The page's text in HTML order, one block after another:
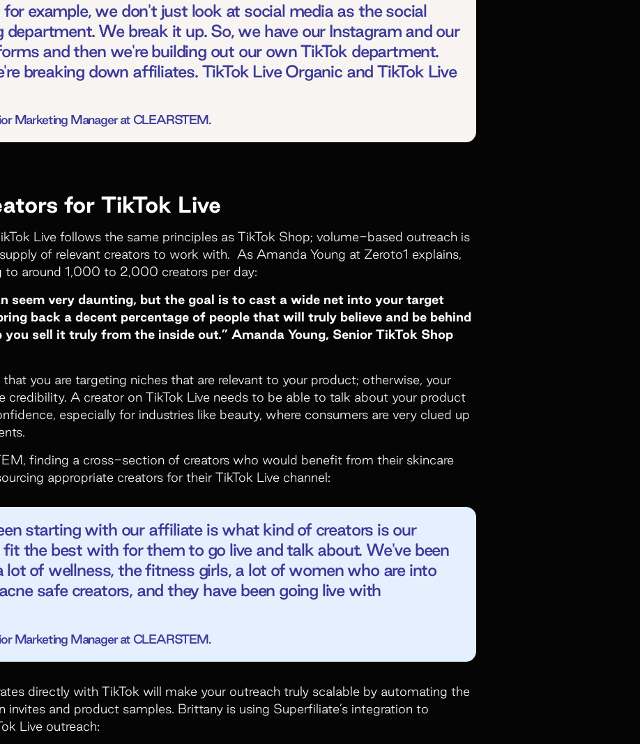
example, we don't just look at social media as the social
department. We break it up. So, we have our Instagram and our
and then we're building out our own TikTok department.
breaking down affiliates. TikTok Live Organic and TikTok Live
Marketing Manager at CLEARSTEM.
for TikTok Live
Live follows the same principles as TikTok Shop; volume-based outreach is
of relevant creators to work with. As Amanda Young at Zeroto1 explains,
to around 1,000 to 2,000 creators per day:
seem very daunting, but the goal is to cast a wide net into your target
back a decent percentage of people that will truly believe and be behind
sell it truly from the inside out.” Amanda Young, Senior TikTok Shop
that you are targeting niches that are relevant to your product; otherwise, your
credibility. A creator on TikTok Live needs to be able to talk about your product
especially for industries like beauty, where consumers are very clued up
finding a cross-section of creators who would benefit from their skincare
appropriate creators for their TikTok Live channel:
starting with our affiliate is what kind of creators is our
the best with for them to go live and talk about. We've been
lot of wellness, the fitness girls, a lot of women who are into
safe creators, and they have been going live with
Marketing Manager at CLEARSTEM.
directly with TikTok will make your outreach truly scalable by automating the
invites and product samples. Brittany is using Superfiliate’s integration to
Live outreach: